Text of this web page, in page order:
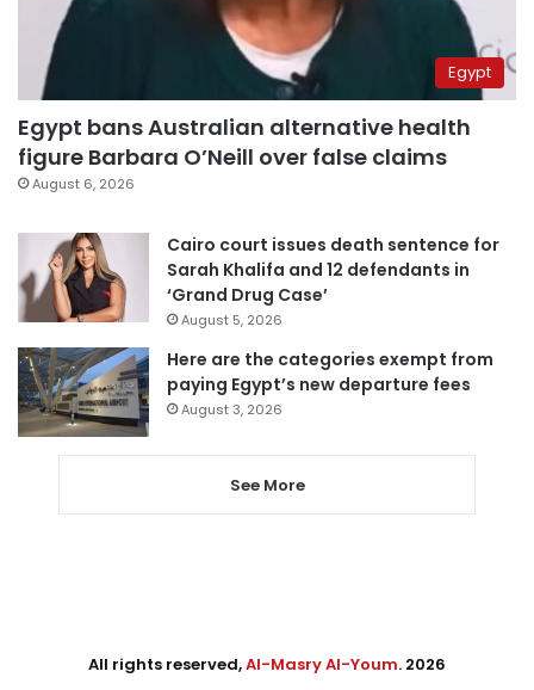
Egypt
Egypt bans Australian alternative health
figure Barbara O’Neill over false claims
August 6, 2026
Cairo court issues death sentence for
Sarah Khalifa and 12 defendants in
‘Grand Drug Case’
August 5, 2026
Here are the categories exempt from
paying Egypt’s new departure fees
August 3, 2026
See More
All rights reserved,Al-Masry Al-Youm. 2026